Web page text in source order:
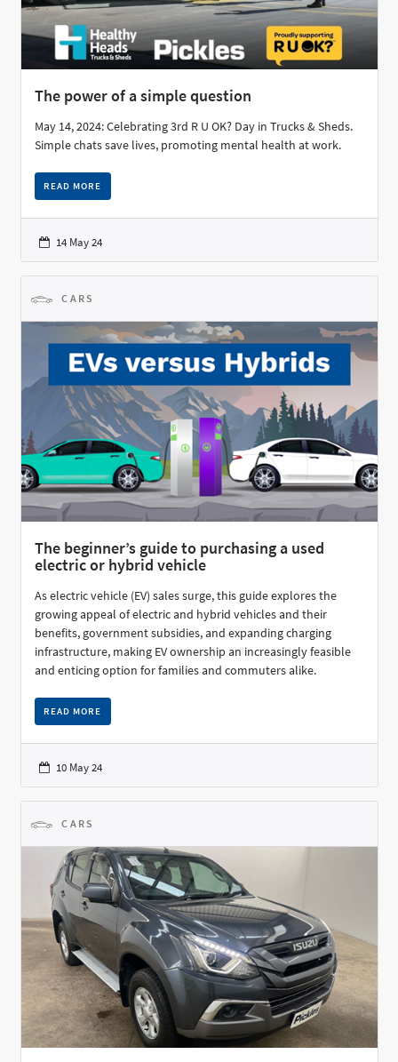
The power of a simple question
May 14, 2024: Celebrating 3rd R U OK? Day in Trucks & Sheds.
Simple chats save lives, promoting mental health at work.
READ MORE
14 May 24
CARS
The beginner’s guide to purchasing a used
electric or hybrid vehicle
As electric vehicle (EV) sales surge, this guide explores the
growing appeal of electric and hybrid vehicles and their
benefits, government subsidies, and expanding charging
infrastructure, making EV ownership an increasingly feasible
and enticing option for families and commuters alike.
READ MORE
10 May 24
CARS